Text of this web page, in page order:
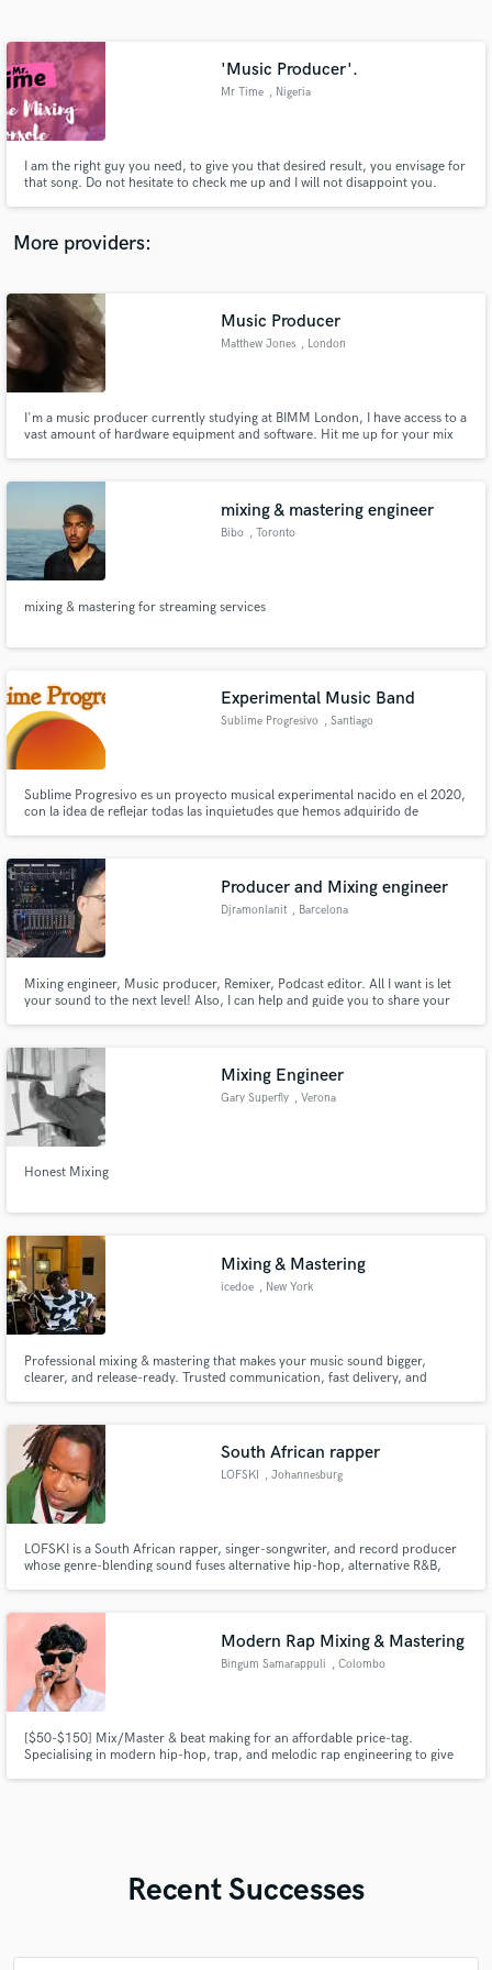
'Music Producer'.
Mr Time , Nigeria
I am the right guy you need, to give you that desired result, you envisage for
that song. Do not hesitate to check me up and I will not disappoint you.
More providers:
Music Producer
Matthew Jones , London
I'm a music producer currently studying at BIMM London, I have access to a
vast amount of hardware equipment and software. Hit me up for your mix
mixing & mastering engineer
Bibo , Toronto
mixing & mastering for streaming services
Experimental Music Band
Sublime Progresivo , Santiago
Sublime Progresivo es un proyecto musical experimental nacido en el 2020,
con la idea de reflejar todas las inquietudes que hemos adquirido de
artístico es el que sugiere el lenguaje creativo.
Producer and Mixing engineer
Djramonlanit , Barcelona
Mixing engineer, Music producer, Remixer, Podcast editor. All I want is let
your sound to the next level! Also, I can help and guide you to share your
Mixing Engineer
Gary Superfly , Verona
Honest Mixing
Mixing & Mastering
icedoe , New York
Professional mixing & mastering that makes your music sound bigger,
clearer, and release-ready. Trusted communication, fast delivery, and
South African rapper
LOFSKI , Johannesburg
LOFSKI is a South African rapper, singer-songwriter, and record producer
whose genre-blending sound fuses alternative hip-hop, alternative R&B,
Modern Rap Mixing & Mastering
Bingum Samarappuli , Colombo
[$50-$150] Mix/Master & beat making for an affordable price-tag.
Specialising in modern hip-hop, trap, and melodic rap engineering to give
Recent Successes
Contact pros directly with your project details
and receive handcrafted proposals and budgets
work is complete.